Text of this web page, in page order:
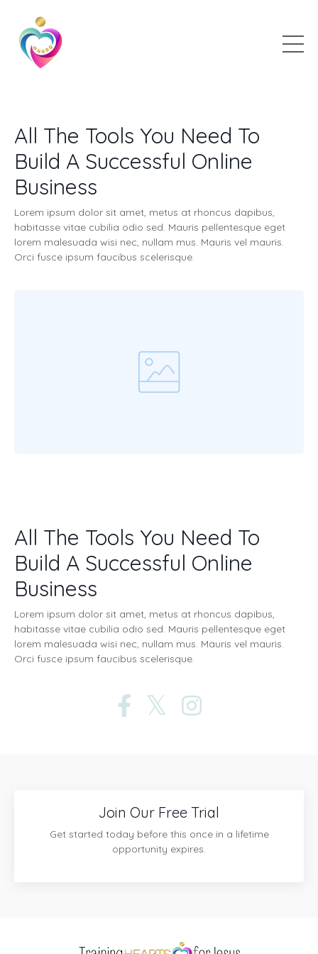
All The Tools You Need To
Build A Successful Online
Business
Lorem ipsum dolor sit amet, metus at rhoncus dapibus,
habitasse vitae cubilia odio sed. Mauris pellentesque eget
lorem malesuada wisi nec, nullam mus. Mauris vel mauris.
Orci fusce ipsum faucibus scelerisque.
All The Tools You Need To
Build A Successful Online
Business
Lorem ipsum dolor sit amet, metus at rhoncus dapibus,
habitasse vitae cubilia odio sed. Mauris pellentesque eget
lorem malesuada wisi nec, nullam mus. Mauris vel mauris.
Orci fusce ipsum faucibus scelerisque.
Join Our Free Trial
Get started today before this once in a lifetime
opportunity expires.